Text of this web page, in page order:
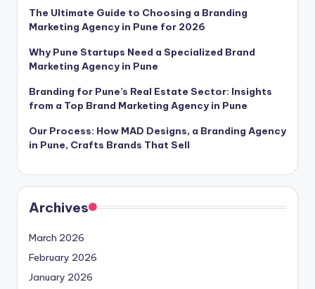
The Ultimate Guide to Choosing a Branding
Marketing Agency in Pune for 2026
Why Pune Startups Need a Specialized Brand
Marketing Agency in Pune
Branding for Pune’s Real Estate Sector: Insights
from a Top Brand Marketing Agency in Pune
Our Process: How MAD Designs, a Branding Agency
in Pune, Crafts Brands That Sell
Archives
March 2026
February 2026
January 2026